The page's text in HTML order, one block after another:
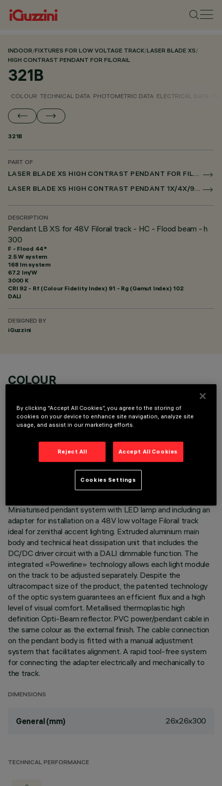
INDOOR/FIXTURES FOR LOW VOLTAGE TRACK/LASER BLADE XS/
HIGH CONTRAST PENDANT FOR FILORAIL
321B
COLOUR TECHNICAL DATA PHOTOMETRIC DATA ELECTRICAL DATA
321B
PART OF
LASER BLADE XS HIGH CONTRAST PENDANT FOR FILORAIL
LASER BLADE XS HIGH CONTRAST PENDANT 1X/4X/9X FOR FILORAIL DALI POWERLINE
DESCRIPTION
Pendant LB XS for 48V Filorail track - HC - Flood beam - h
300
F - Flood 44°
2.5 W system
168 lm system
67.2 lm/W
3000 K
CRI 92 - Rf (Colour Fidelity Index) 91 - Rg (Gamut Index) 102
DALI
DESIGNED BY
iGuzzini
COLOUR
TECHNICAL DATA
Miniaturised pendant system with LED lamp and including an
adapter for installation on a 48V low voltage Filorail track
ideal for zenithal accent lighting. Extruded aluminium main
body and technical heat dissipation unit that includes the
DC/DC driver circuit with a DALI dimmable function. The
integrated «Powerline» technology allows each light module
on the track to be adjusted separately. Despite the
ultracompact size of the product, the patented technology
of the optic system guarantees an efficient flux and a high
level of visual comfort. Metallised thermoplastic high
definition Opti-Beam reflector. PVC power/pendant cable in
the same colour as the external finish. The cable connection
on the pendant body is fitted with a manual adjustment
system that facilitates alignment. A rapid tool-free system
for connecting the adapter electrically and mechanically to
the track.
DIMENSIONS
General (mm) 26x26x300
TECHNICAL PERFORMANCE
By clicking “Accept All Cookies”, you agree to the storing of
cookies on your device to enhance site navigation, analyze site
usage, and assist in our marketing efforts.
Reject All Accept All Cookies
Cookies Settings